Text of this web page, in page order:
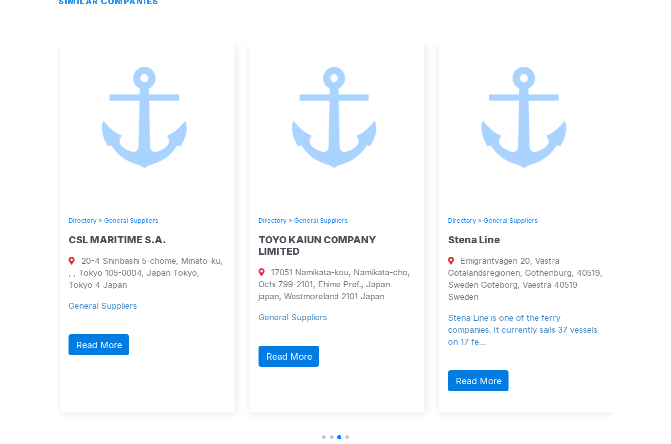
Directory» General Suppliers
CSL MARITIME S.A.
20-4 Shinbashi 5-chome, Minato-ku,
, , Tokyo 105-0004, Japan Tokyo,
Tokyo 4 Japan
General Suppliers
Read More
Directory» General Suppliers
TOYO KAIUN COMPANY
LIMITED
17051 Namikata-kou, Namikata-cho,
Ochi 799-2101, Ehime Pref., Japan
japan, Westmoreland 2101 Japan
General Suppliers
Read More
Directory» General Suppliers
Stena Line
Emigrantvägen 20, Västra
Götalandsregionen, Gothenburg, 40519,
Sweden Göteborg, Vaestra 40519
Sweden
Stena Line is one of the ferry
companies. It currently sails 37 vessels
on 17 fe…
Read More